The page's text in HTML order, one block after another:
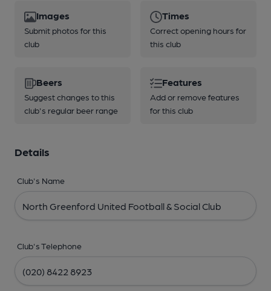
Images
Submit photos for this
club
Times
Correct opening hours for
this club
Beers
Suggest changes to this
club's regular beer range
Features
Add or remove features
for this club
Details
Club's Name
Club's Telephone